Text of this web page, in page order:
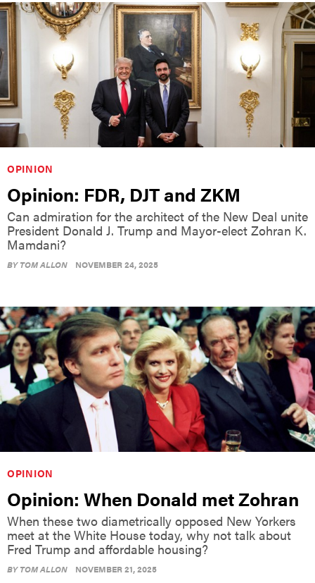
OPINION
Opinion: FDR, DJT and ZKM
Can admiration for the architect of the New Deal unite
President Donald J. Trump and Mayor-elect Zohran K.
Mamdani?
BYTOM ALLON NOVEMBER 24, 2025
OPINION
Opinion: When Donald met Zohran
When these two diametrically opposed New Yorkers
meet at the White House today, why not talk about
Fred Trump and affordable housing?
BYTOM ALLON NOVEMBER 21, 2025